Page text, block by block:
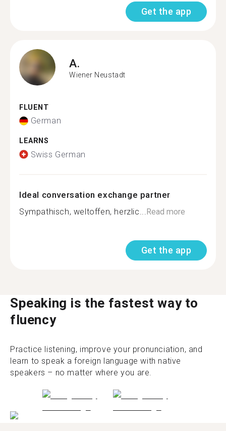
Get the app
A.
Wiener Neustadt
FLUENT
German
LEARNS
Swiss German
Ideal conversation exchange partner
Sympathisch, weltoffen, herzlic... Read more
Get the app
Speaking is the fastest way to
fluency
Practice listening, improve your pronunciation, and
learn to speak a foreign language with native
speakers – no matter where you are.